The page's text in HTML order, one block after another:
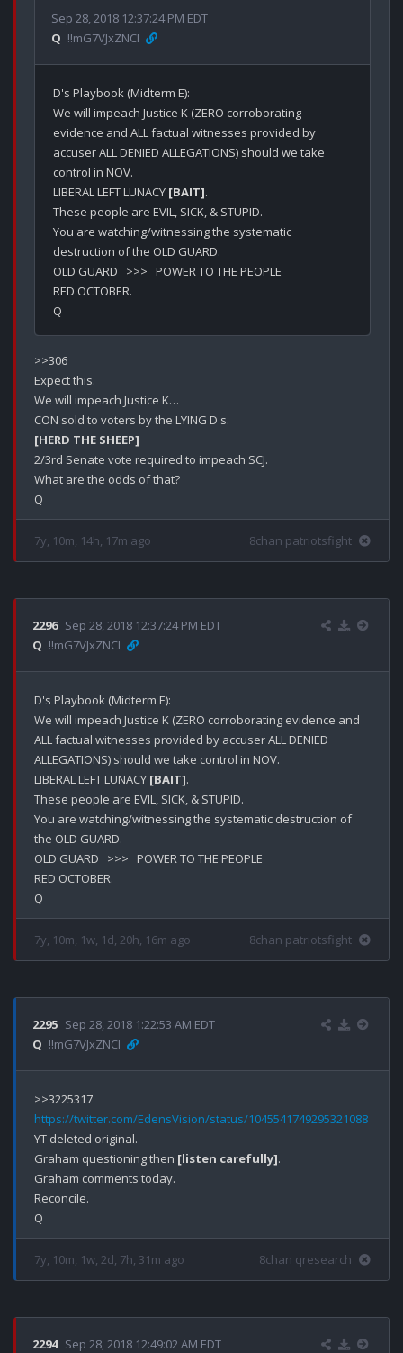
Sep 28, 2018 12:37:24 PM EDT
Q !!mG7VJxZNCI
D's Playbook (Midterm E):
We will impeach Justice K (ZERO corroborating
evidence and ALL factual witnesses provided by
accuser ALL DENIED ALLEGATIONS) should we take
control in NOV.
LIBERAL LEFT LUNACY [BAIT].
These people are EVIL, SICK, & STUPID.
You are watching/witnessing the systematic
destruction of the OLD GUARD.
OLD GUARD   >>>   POWER TO THE PEOPLE
RED OCTOBER.
>>306
Expect this.
We will impeach Justice K…
[HERD THE SHEEP]
2/3rd Senate vote required to impeach SCJ.
What are the odds of that?
7y, 10m, 14h, 17m ago 8chan patriotsfight
2296 Sep 28, 2018 12:37:24 PM EDT
Q !!mG7VJxZNCI
D's Playbook (Midterm E):
We will impeach Justice K (ZERO corroborating evidence and
ALL factual witnesses provided by accuser ALL DENIED
ALLEGATIONS) should we take control in NOV.
LIBERAL LEFT LUNACY [BAIT].
These people are EVIL, SICK, & STUPID.
You are watching/witnessing the systematic destruction of
the OLD GUARD.
OLD GUARD   >>>   POWER TO THE PEOPLE
RED OCTOBER.
7y, 10m, 1w, 1d, 20h, 16m ago 8chan patriotsfight
2295 Sep 28, 2018 1:22:53 AM EDT
Q !!mG7VJxZNCI
https://twitter.com/EdensVision/status/1045541749295321088
YT deleted original.
Graham questioning then [listen carefully].
Graham comments today.
Reconcile.
7y, 10m, 1w, 2d, 7h, 31m ago 8chan qresearch
2294 Sep 28, 2018 12:49:02 AM EDT